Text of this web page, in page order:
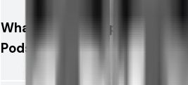
What brand is Aspire Loomix
Pods -2PK?